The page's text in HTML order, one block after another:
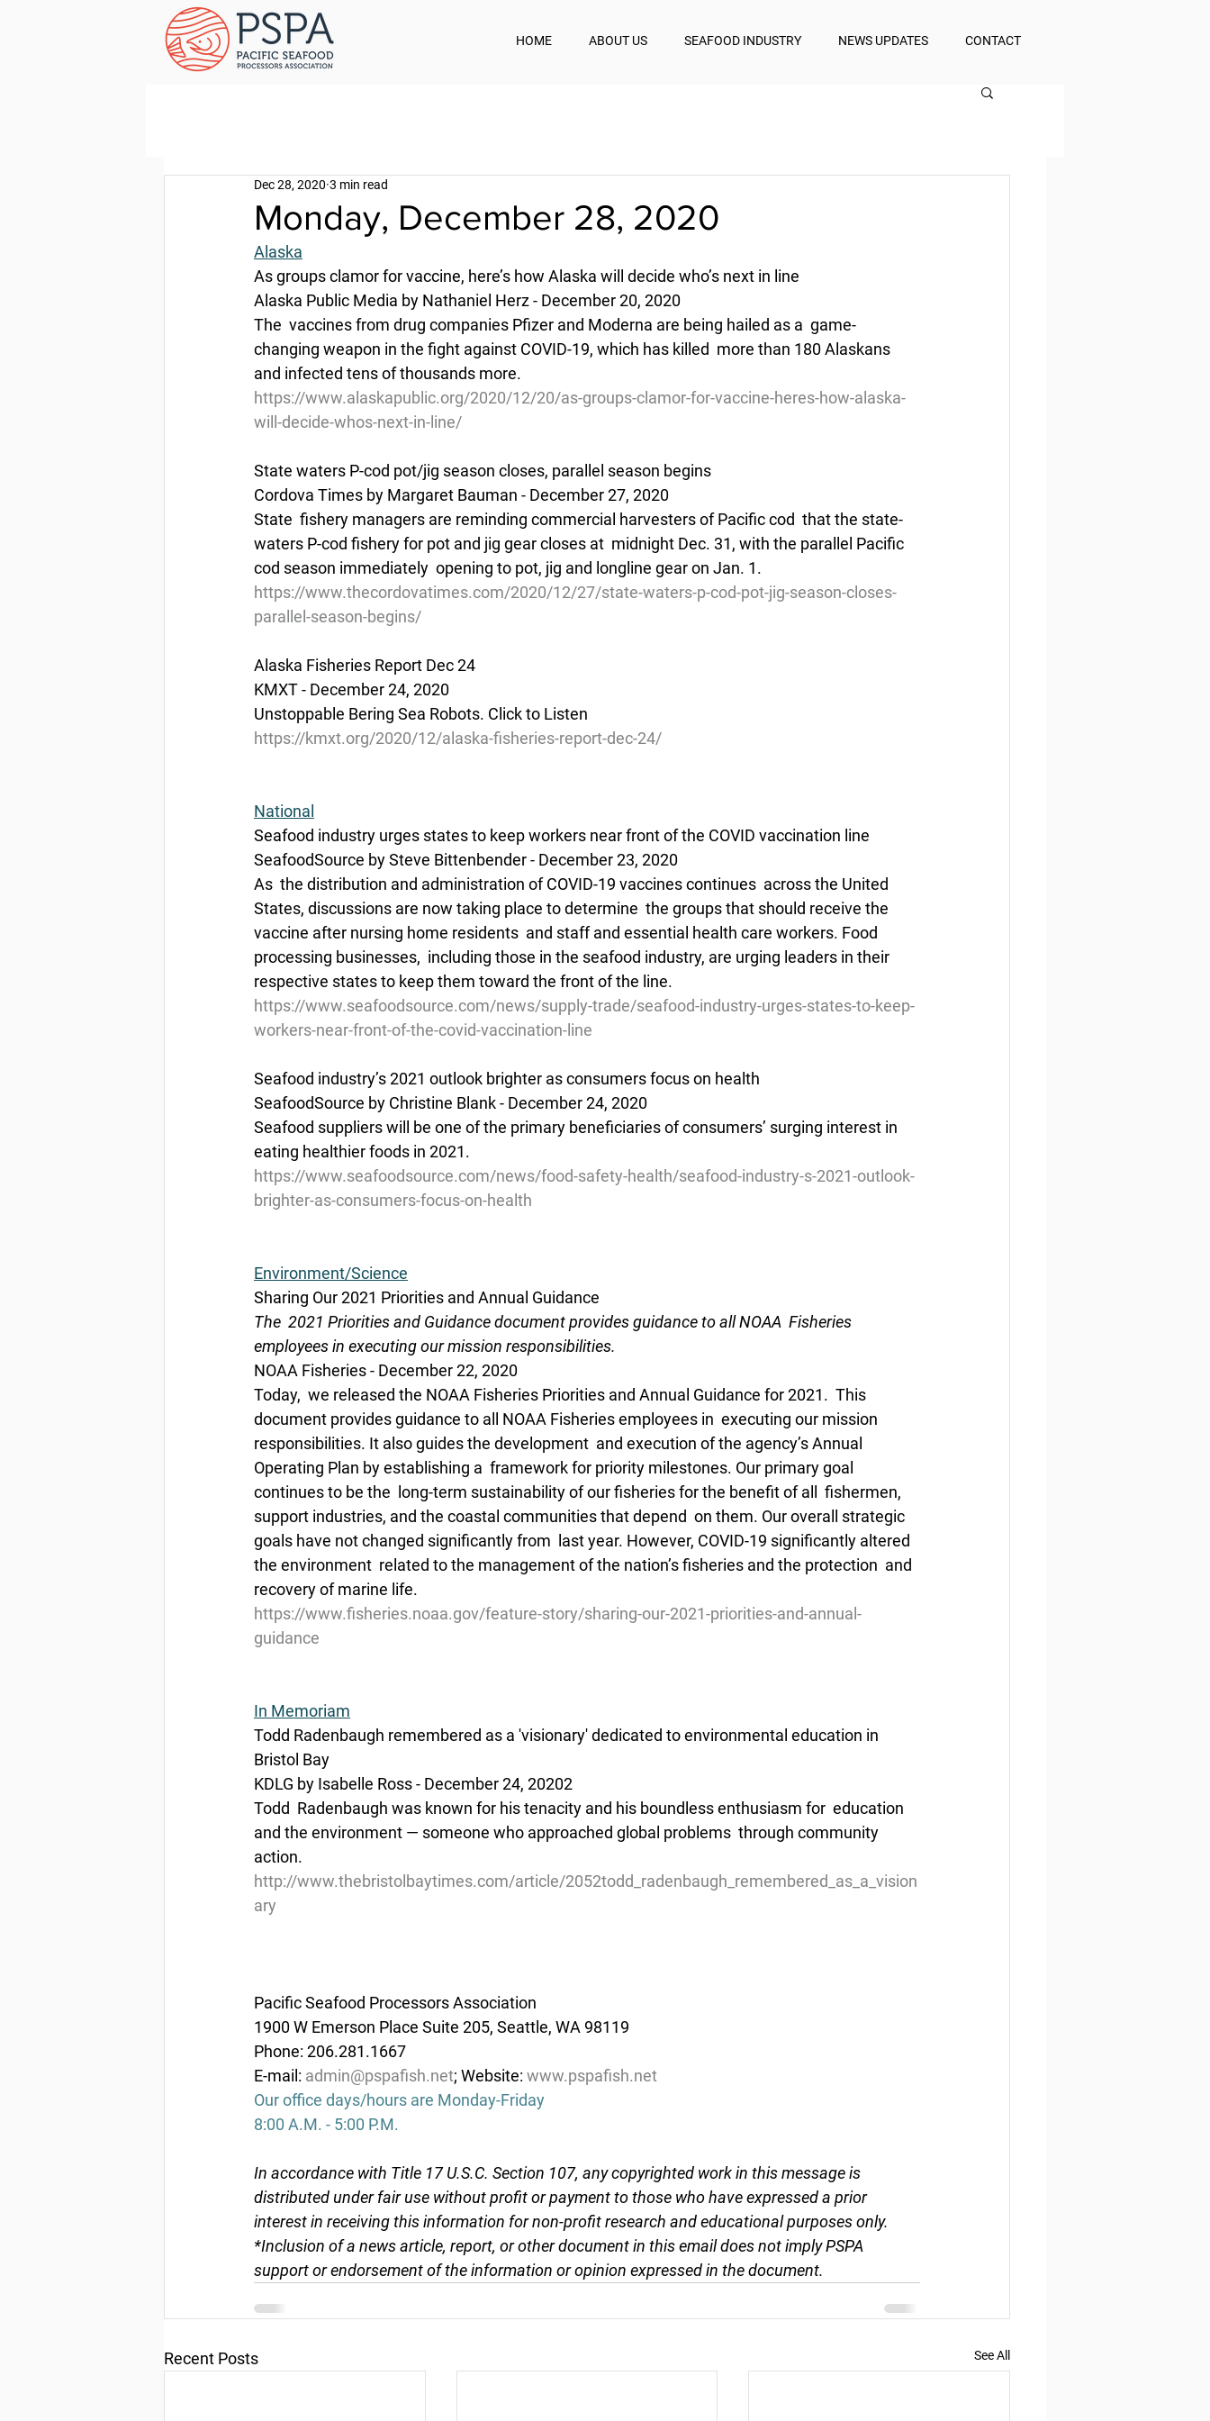
HOME ABOUT US SEAFOOD INDUSTRY NEWS UPDATES CONTACT
Monday, December 28, 2020
Dec 28, 2020 3 min read
Alaska
As groups clamor for vaccine, here’s how Alaska will decide who’s next in line
Alaska Public Media by Nathaniel Herz - December 20, 2020
The  vaccines from drug companies Pfizer and Moderna are being hailed as a  game-
changing weapon in the fight against COVID-19, which has killed  more than 180 Alaskans
and infected tens of thousands more.
https://www.alaskapublic.org/2020/12/20/as-groups-clamor-for-vaccine-heres-how-alaska-
will-decide-whos-next-in-line/
State waters P-cod pot/jig season closes, parallel season begins
Cordova Times by Margaret Bauman - December 27, 2020
State  fishery managers are reminding commercial harvesters of Pacific cod  that the state-
waters P-cod fishery for pot and jig gear closes at  midnight Dec. 31, with the parallel Pacific
cod season immediately  opening to pot, jig and longline gear on Jan. 1.
https://www.thecordovatimes.com/2020/12/27/state-waters-p-cod-pot-jig-season-closes-
parallel-season-begins/
Alaska Fisheries Report Dec 24
KMXT - December 24, 2020
Unstoppable Bering Sea Robots. Click to Listen
https://kmxt.org/2020/12/alaska-fisheries-report-dec-24/
National
Seafood industry urges states to keep workers near front of the COVID vaccination line
SeafoodSource by Steve Bittenbender - December 23, 2020
As  the distribution and administration of COVID-19 vaccines continues  across the United
States, discussions are now taking place to determine  the groups that should receive the
vaccine after nursing home residents  and staff and essential health care workers. Food
processing businesses,  including those in the seafood industry, are urging leaders in their
respective states to keep them toward the front of the line.
https://www.seafoodsource.com/news/supply-trade/seafood-industry-urges-states-to-keep-
workers-near-front-of-the-covid-vaccination-line
Seafood industry’s 2021 outlook brighter as consumers focus on health
SeafoodSource by Christine Blank - December 24, 2020
Seafood suppliers will be one of the primary beneficiaries of consumers’ surging interest in
eating healthier foods in 2021.
https://www.seafoodsource.com/news/food-safety-health/seafood-industry-s-2021-outlook-
brighter-as-consumers-focus-on-health
Environment/Science
Sharing Our 2021 Priorities and Annual Guidance
The  2021 Priorities and Guidance document provides guidance to all NOAA  Fisheries
employees in executing our mission responsibilities.
NOAA Fisheries - December 22, 2020
Today,  we released the NOAA Fisheries Priorities and Annual Guidance for 2021.  This
document provides guidance to all NOAA Fisheries employees in  executing our mission
responsibilities. It also guides the development  and execution of the agency’s Annual
Operating Plan by establishing a  framework for priority milestones. Our primary goal
continues to be the  long-term sustainability of our fisheries for the benefit of all  fishermen,
support industries, and the coastal communities that depend  on them. Our overall strategic
goals have not changed significantly from  last year. However, COVID-19 significantly altered
the environment  related to the management of the nation’s fisheries and the protection  and
recovery of marine life.
https://www.fisheries.noaa.gov/feature-story/sharing-our-2021-priorities-and-annual-
guidance
In Memoriam
Todd Radenbaugh remembered as a 'visionary' dedicated to environmental education in
Bristol Bay
KDLG by Isabelle Ross - December 24, 20202
Todd  Radenbaugh was known for his tenacity and his boundless enthusiasm for  education
and the environment — someone who approached global problems  through community
action.
http://www.thebristolbaytimes.com/article/2052todd_radenbaugh_remembered_as_a_vision
ary
Pacific Seafood Processors Association
1900 W Emerson Place Suite 205, Seattle, WA 98119
Phone: 206.281.1667
E-mail: admin@pspafish.net; Website: www.pspafish.net
Our office days/hours are Monday-Friday
8:00 A.M. - 5:00 P.M.
In accordance with Title 17 U.S.C. Section 107, any copyrighted work in this message is
distributed under fair use without profit or payment to those who have expressed a prior
interest in receiving this information for non-profit research and educational purposes only.
*Inclusion of a news article, report, or other document in this email does not imply PSPA
support or endorsement of the information or opinion expressed in the document.
Recent Posts See All